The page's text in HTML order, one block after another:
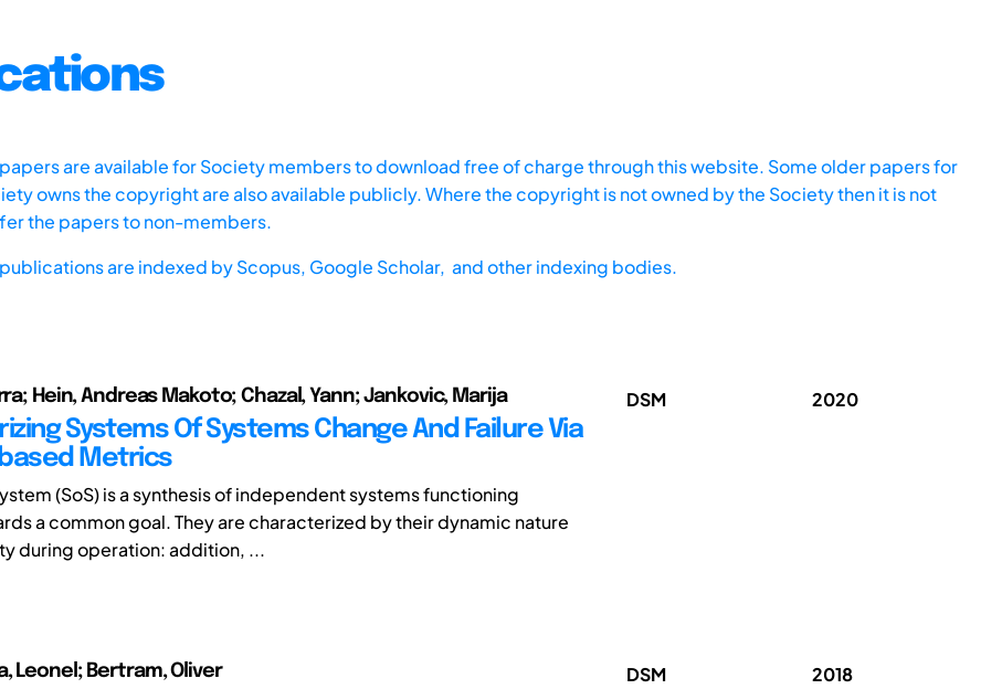
are available for Society members to download free of charge through this website. Some older papers for
owns the copyright are also available publicly. Where the copyright is not owned by the Society then it is not
the papers to non-members.
are indexed byScopus, Google Scholar, and other indexing bodies.
Hein, Andreas Makoto; Chazal, Yann; Jankovic, Marija
Systems Of Systems Change And Failure Via
Metrics
(SoS) is a synthesis of independent systems functioning
a common goal. They are characterized by their dynamic nature
during operation: addition, ...
DSM 2020
Leonel; Bertram, Oliver DSM 2018